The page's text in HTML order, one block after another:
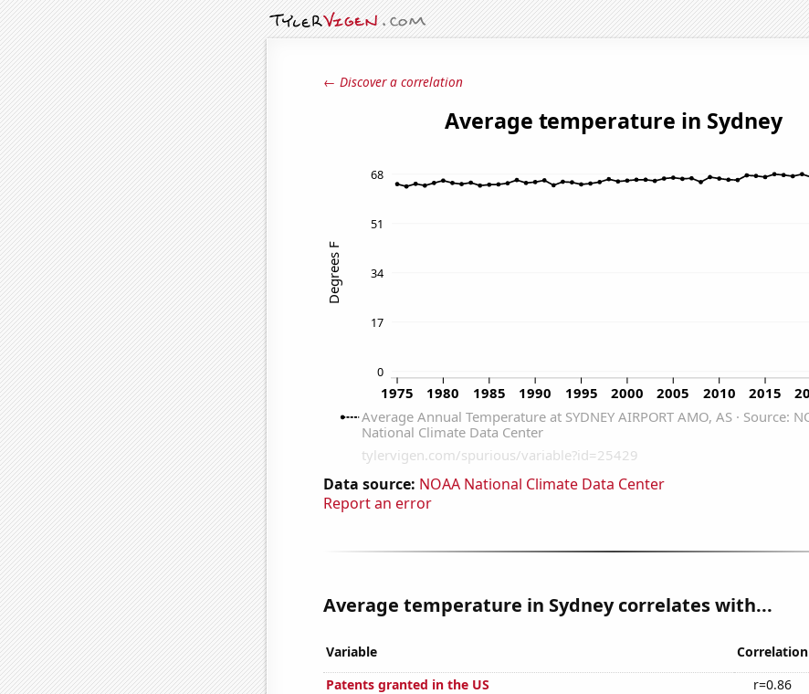
← Discover a correlation
Data source: NOAA National Climate Data Center
Report an error
Average temperature in Sydney correlates with...
Variable Correlation
Patents granted in the US
r=0.86